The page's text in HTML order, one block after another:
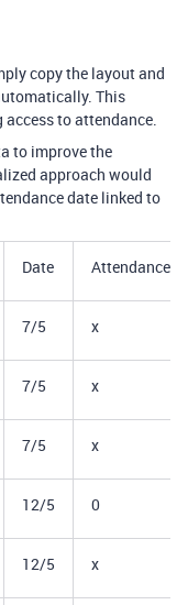
copy the layout and
This
to attendance.
to improve the
approach would
date linked to
Date Attendance
7/5 x
7/5 x
7/5 x
12/5 0
12/5 x